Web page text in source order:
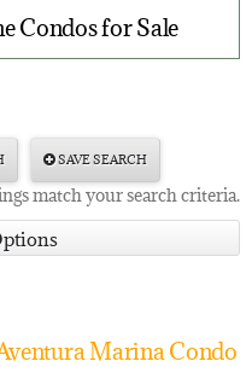
Condos for Sale
SAVE SEARCH
match your search criteria.
Marina Condo